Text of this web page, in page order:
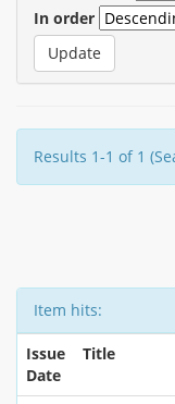
In order
Results 1-1 of 1
Item hits:
Issue
Date
Title